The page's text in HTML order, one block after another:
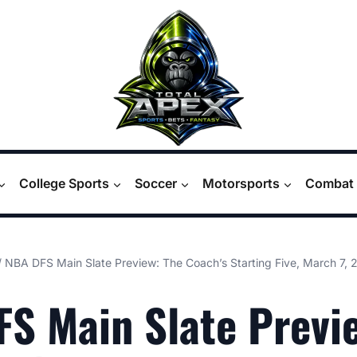
College Sports Soccer Motorsports
NBA DFS Main Slate Preview: The Coach’s Starting Five, March 7,
Main Slate